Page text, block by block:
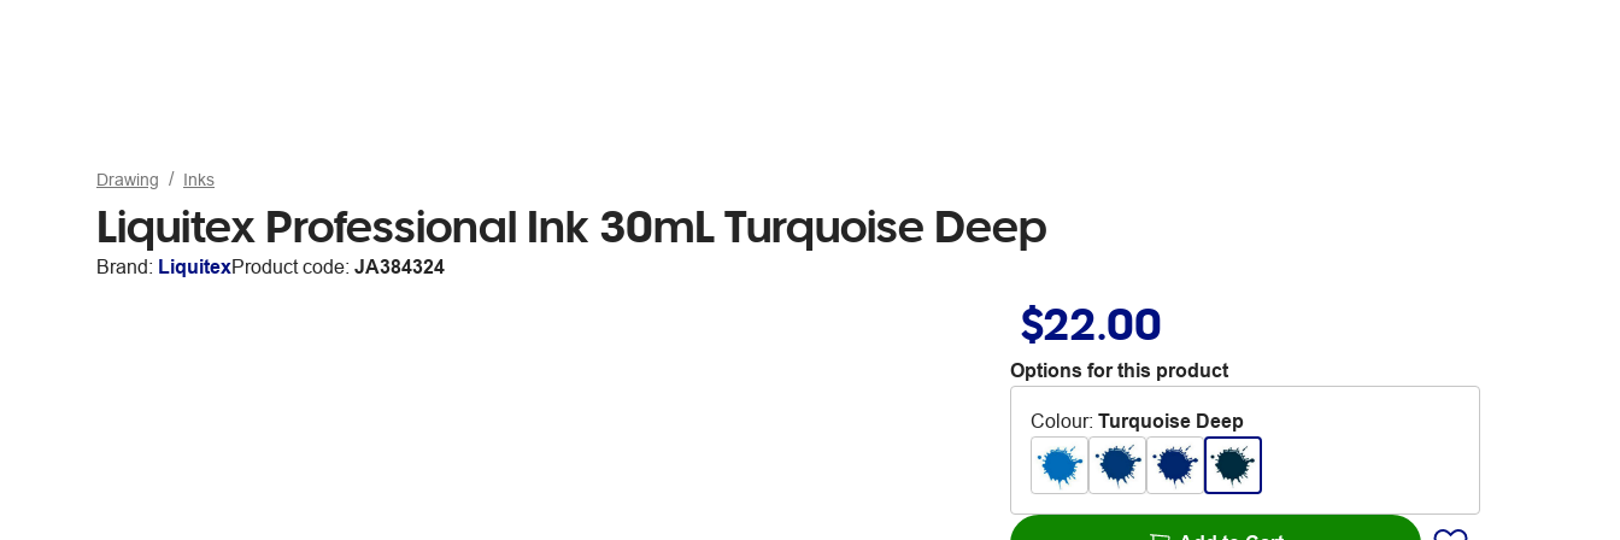
Drawing Inks
Liquitex Professional Ink 30mL Turquoise Deep
Brand: LiquitexProduct code: JA384324
$22.00
Options for this product
Colour: Turquoise Deep